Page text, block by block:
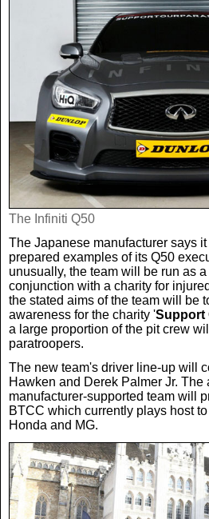
Health
Real Life
Business & Consumer
Weird News
Science & Technology
News By Area
Scottish Championship
Scottish Cup
Betfred Cup
Scotland Football Team
Transfer News
English Premier League
Latest Sport
Rugby
Golf
Tennis
Boxing
Darts
TV & CELEBS
Latest Celebs
Celebrity News
TV & Radio News
Celebrity Interviews
LIFE & STYLE
MORE
Life & Style
Scotland Now
In Your Area
Business
Travel
The Infiniti Q50
The Japanese manufacturer says
prepared examples of its Q50
unusually, the team will be run as
conjunction with a charity for
the stated aims of the team will be
awareness for the charity 'Support
a large proportion of the pit crew
paratroopers.
The new team's driver line-up will
Hawken and Derek Palmer Jr. The
manufacturer-supported team will
BTCC which currently plays host
Honda and MG.